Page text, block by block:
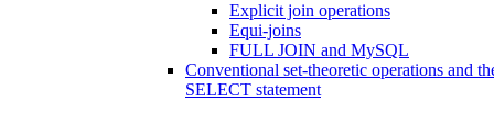
Explicit join operations
Equi-joins
FULL JOIN and MySQL
Conventional set-theoretic operations and
SELECT statement